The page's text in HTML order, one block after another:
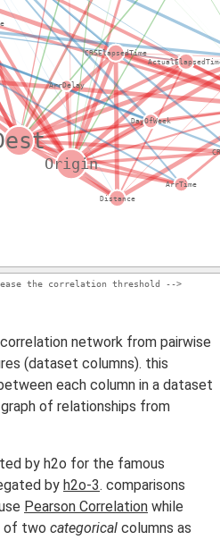
network from pairwise
(dataset columns). this
each column in a dataset
of relationships from
by h2o for the famous
by h2o-3. comparisons
Pearson Correlation while
of two categorical columns as